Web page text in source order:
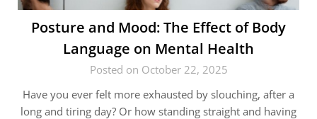
Posture and Mood: The Effect of Body
Language on Mental Health
Posted on October 22, 2025
Have you ever felt more exhausted by slouching, after a
long and tiring day? Or how standing straight and having